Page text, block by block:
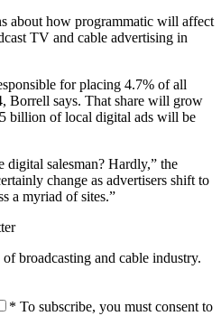
about how programmatic will affect
TV and cable advertising in
for placing 4.7% of all
Borrell says. That share will grow
billion of local digital ads will be
digital salesman? Hardly,” the
change as advertisers shift to
a myriad of sites.”
broadcasting and cable industry.
* To subscribe, you must consent to